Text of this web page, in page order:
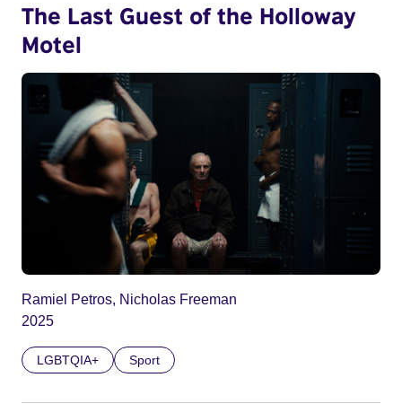
The Last Guest of the Holloway
Motel
Ramiel Petros, Nicholas Freeman
2025
LGBTQIA+ Sport